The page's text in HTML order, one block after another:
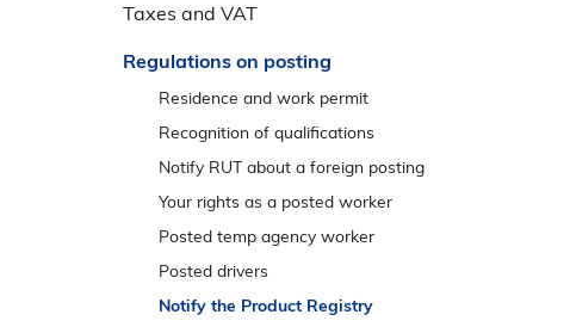
Taxes and VAT
Regulations on posting
Residence and work permit
Recognition of qualifications
Notify RUT about a foreign posting
Your rights as a posted worker
Posted temp agency worker
Posted drivers
Notify the Product Registry